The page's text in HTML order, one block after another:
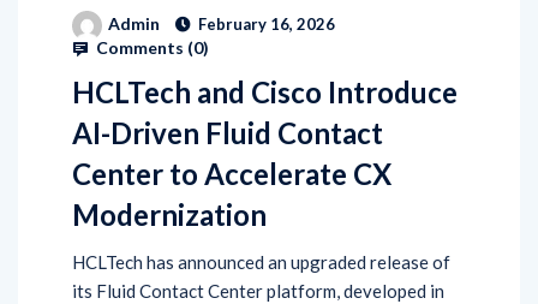
Admin February 16, 2026
Comments (0)
HCLTech and Cisco Introduce
AI-Driven Fluid Contact
Center to Accelerate CX
Modernization
HCLTech has announced an upgraded release of
its Fluid Contact Center platform, developed in